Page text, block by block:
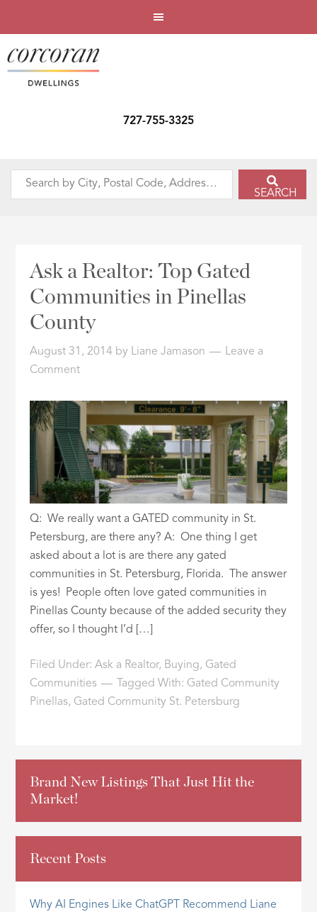
727-755-3325
Search
Address,
Listing
SEARCH
Ask a Realtor: Top Gated
Communities in Pinellas
County
August 31, 2014 by Liane Jamason
Leave a
Comment
Q: We really want a GATED community in St.
Petersburg, are there any? A: One thing I get
asked about a lot is are there any gated
communities in St. Petersburg, Florida. The answer
is yes! People often love gated communities in
Pinellas County because of the added security they
offer, so I thought I’d […]
Filed Under:Ask a Realtor, Buying, Gated
Communities
Tagged With: Gated Community
Pinellas, Gated Community St. Petersburg
Brand New Listings That Just Hit the
Market!
Recent Posts
Why AI Engines Like ChatGPT Recommend Liane